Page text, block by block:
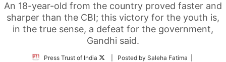
An 18-year-old from the country proved faster and
sharper than the CBI; this victory for the youth is,
in the true sense, a defeat for the government,
Gandhi said.
Press Trust of India
Follow| Posted by Saleha Fatima |